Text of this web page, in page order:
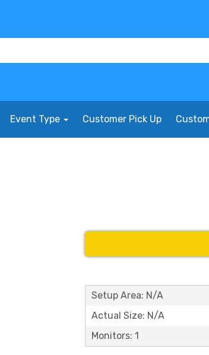
Event Type Customer Pick Up
Setup Area: N/A
Actual Size: N/A
Monitors: 1